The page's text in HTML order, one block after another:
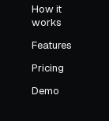
How it
works
Features
Pricing
Demo